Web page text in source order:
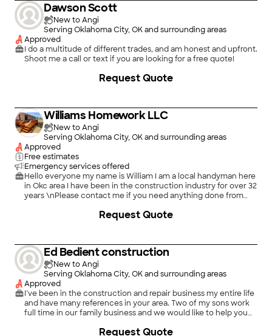
Dawson Scott
New to Angi
Serving Oklahoma City, OK and surrounding areas
Approved
I do a multitude of different trades, and am honest and upfront.
Shoot me a call or text if you are looking for a free quote!
Request Quote
Williams Homework LLC
New to Angi
Serving Oklahoma City, OK and surrounding areas
Approved
Free estimates
Emergency services offered
Hello everyone my name is William I am a local handyman here
in Okc area I have been in the construction industry for over 32
years \nPlease contact me if you need anything done from
Request Quote
Ed Bedient construction
New to Angi
Serving Oklahoma City, OK and surrounding areas
Approved
I’ve been in the construction and repair business my entire life
and have many references in your area. Two of my sons work
full time in our family business and we would like to help you
Request Quote